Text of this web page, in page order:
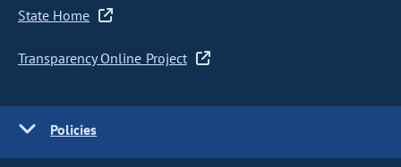
State Home
Transparency Online Project
Policies